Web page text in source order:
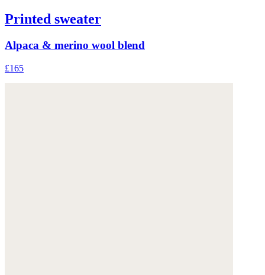
Printed sweater
Alpaca & merino wool blend
£165